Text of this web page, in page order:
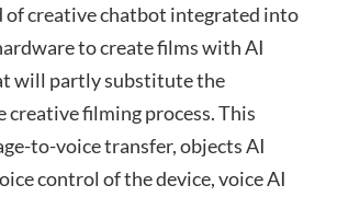
of creative chatbot integrated into
to create films with AI
will partly substitute the
creative filming process. This
to-voice transfer, objects AI
control of the device, voice AI